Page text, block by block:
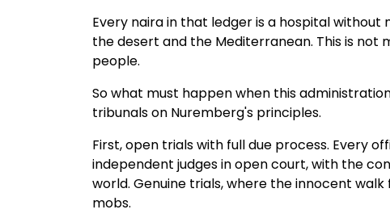
Every naira in that ledger is a hospital
the desert and the Mediterranean. This is not
people.
So what must happen when this
tribunals on Nuremberg's principles.
First, open trials with full due process. Every
independent judges in open court, with the
world. Genuine trials, where the innocent
mobs.